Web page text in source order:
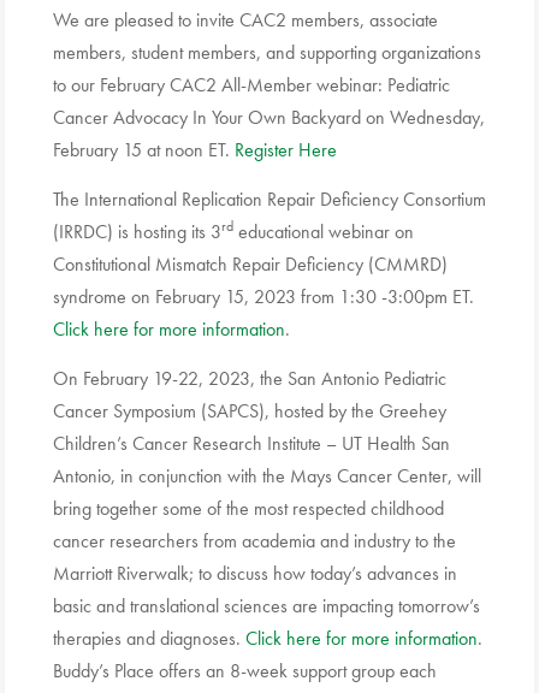
We are pleased to invite CAC2 members, associate
members, student members, and supporting organizations
to our February CAC2 All-Member webinar: Pediatric
CancerAdvocacy In Your Own Backyard on Wednesday,
February 15 at noon ET. Register Here
The International Replication Repair Deficiency Consortium
(IRRDC) is hosting its 3rd educational webinar on
Constitutional Mismatch Repair Deficiency (CMMRD)
syndrome on February 15, 2023 from 1:30 -3:00pm ET.
Click here for more information.
On February 19-22, 2023, the San Antonio Pediatric
Cancer Symposium (SAPCS), hosted by the Greehey
Children’s Cancer Research Institute – UT Health San
Antonio, in conjunction with the Mays Cancer Center, will
bring together some of the most respected childhood
cancer researchers from academia and industry to the
Marriott Riverwalk; to discuss how today’s advances in
basic and translational sciences are impacting tomorrow’s
therapies and diagnoses. Click here for more information.
Buddy’s Place offers an 8-week support group each